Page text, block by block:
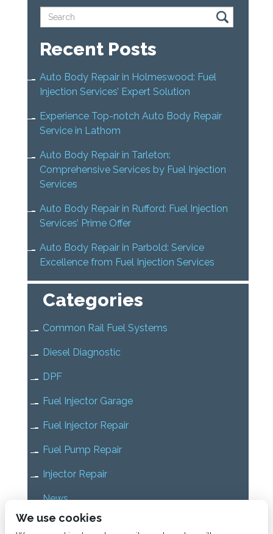
Recent Posts
Auto Body Repair in Holmeswood: Fuel
Injection Services’ Expert Solution
Experience Top-notch Auto Body Repair
Service in Lathom
Auto Body Repair in Tarleton:
Comprehensive Services by Fuel Injection
Services
Auto Body Repair in Rufford: Fuel Injection
Services’ Prime Offer
Auto Body Repair in Parbold: Service
Excellence from Fuel Injection Services
Categories
Common Rail Fuel Systems
Diesel Diagnostic
DPF
Fuel Injector Garage
Fuel Injector Repair
Fuel Pump Repair
Injector Repair
News
Uncategorized
We use cookies